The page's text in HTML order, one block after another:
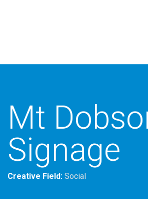
Mt
Signage
Creative Field: Social